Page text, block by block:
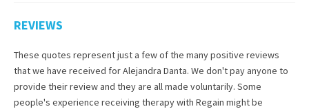
REVIEWS
These quotes represent just a few of the many positive reviews
that we have received forAlejandra Danta. We don't pay anyone to
provide their review and they are all made voluntarily. Some
people's experience receiving therapy with Regain might be